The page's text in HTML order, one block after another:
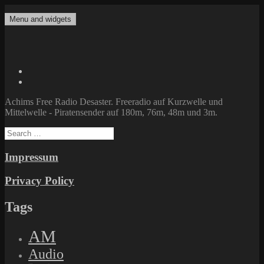
to
Achims Free Radio Desaster
Freeradio auf Kurzwelle und Mittelwelle – Piratensender auf 180m,
Menu and widgets
Achims Free Radio Desaster. Freeradio auf Kurzwelle und
Mittelwelle - Piratensender auf 180m, 76m, 48m und 3m.
Search
for:
Impressum
Privacy Policy
Tags
AM
Audio